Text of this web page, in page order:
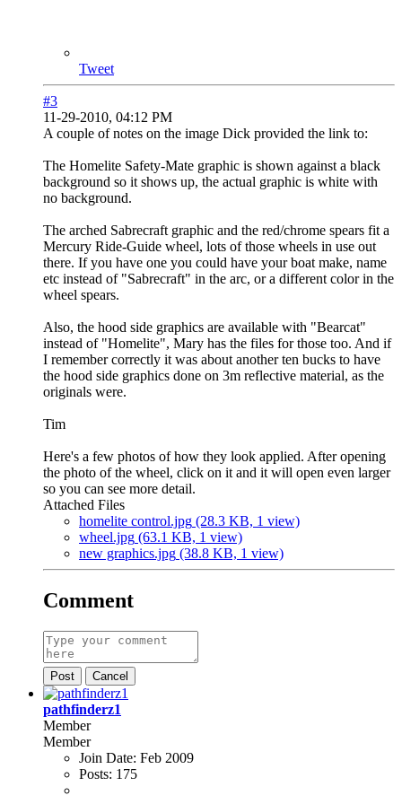
Tweet
#3
11-29-2010, 04:12 PM
A couple of notes on the image Dick provided the link to:
The Homelite Safety-Mate graphic is shown against a black
background so it shows up, the actual graphic is white with
no background.
The arched Sabrecraft graphic and the red/chrome spears fit a
Mercury Ride-Guide wheel, lots of those wheels in use out
there. If you have one you could have your boat make, name
etc instead of "Sabrecraft" in the arc, or a different color in the
wheel spears.
Also, the hood side graphics are available with "Bearcat"
instead of "Homelite", Mary has the files for those too. And if
I remember correctly it was about another ten bucks to have
the hood side graphics done on 3m reflective material, as the
originals were.
Tim
Here's a few photos of how they look applied. After opening
the photo of the wheel, click on it and it will open even larger
so you can see more detail.
Attached Files
homelite control.jpg (28.3 KB, 1 view)
wheel.jpg (63.1 KB, 1 view)
new graphics.jpg (38.8 KB, 1 view)
Comment
Post Cancel
pathfinderz1
Member
Member
Join Date: Feb 2009
Posts: 175